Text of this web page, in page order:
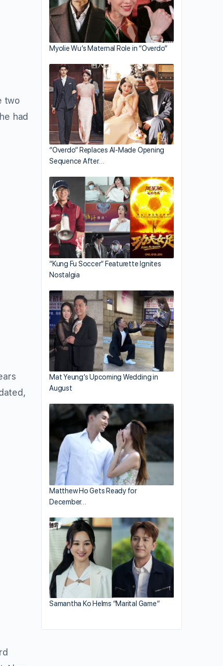
two
had
Myolie Wu’s Maternal Role in “Overdo”
“Overdo” Replaces AI-Made Opening
Sequence After…
“Kung Fu Soccer” Featurette Ignites
Nostalgia
Mat Yeung’s Upcoming Wedding in
August
Matthew Ho Gets Ready for
December…
Samantha Ko Helms “Marital Game”